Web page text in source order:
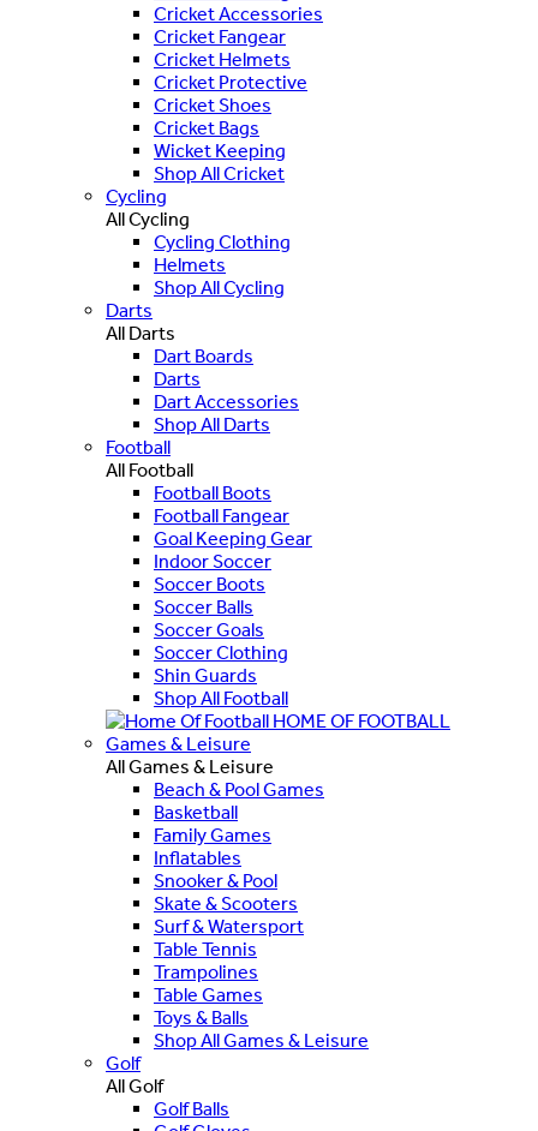
Cricket Accessories
Cricket Fangear
Cricket Helmets
Cricket Protective
Cricket Shoes
Cricket Bags
Wicket Keeping
Shop All Cricket
Cycling
All Cycling
Cycling Clothing
Helmets
Shop All Cycling
Darts
All Darts
Dart Boards
Darts
Dart Accessories
Shop All Darts
Football
All Football
Football Boots
Football Fangear
Goal Keeping Gear
Indoor Soccer
Soccer Boots
Soccer Balls
Soccer Goals
Soccer Clothing
Shin Guards
Shop All Football
HOME OF FOOTBALL
Games & Leisure
All Games & Leisure
Beach & Pool Games
Basketball
Family Games
Inflatables
Snooker & Pool
Skate & Scooters
Surf & Watersport
Table Tennis
Trampolines
Table Games
Toys & Balls
Shop All Games & Leisure
Golf
All Golf
Golf Balls